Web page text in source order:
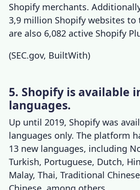
Shopify merchants.
3,9 million Shopify websites to
are also 6,082 active Shopify
(SEC.gov, BuiltWith)
5. Shopify is available
languages.
Up until 2019, Shopify was
languages only. The platform
13 new languages, including
Turkish, Portuguese, Dutch,
Malay, Thai, Traditional